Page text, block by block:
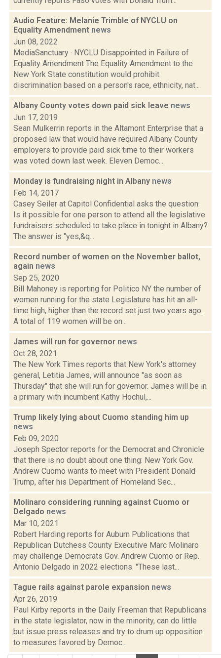
Audio Feature: Melanie Trimble of NYCLU on
Equality Amendment news
Jun 08, 2022
MediaSanctuary · NYCLU Disappointed in Failure of
Equality Amendment The Equality Amendment to the
New York State constitution would prohibit
discrimination based on a person's race, ethnicity, nat...
Albany County votes down paid sick leave news
Jun 17, 2019
Sean Mulkerrin reports in the Altamont Enterprise that a
proposed law that would have required Albany County
employers to provide paid sick time to their workers
was voted down last week. Eleven Democ...
Monday is fundraising night in Albany news
Feb 14, 2017
Casey Seiler at Capitol Confidential asks the question:
Is it possible for one person to attend all the legislative
fundraisers scheduled to take place in tonight in Albany?
The answer is "yes,&q...
Record number of women on the November ballot,
again news
Sep 25, 2020
Bill Mahoney is reporting for Politico NY the number of
women running for the state Legislature has hit an all-
time high, higher than the record set just two years ago.
A total of 119 women will be on...
James will run for governor news
Oct 28, 2021
The New York Times reports that New York's attorney
general, Letitia James, will announce "as soon as
Thursday" that she will run for governor. James will be in
a primary with incumbent Kathy Hochul,...
Trump likely lying about Cuomo standing him up
news
Feb 09, 2020
Joseph Spector reports for the Democrat and Chronicle
that there is no doubt about one thing: New York Gov.
Andrew Cuomo wants to meet with President Donald
Trump, after his Department of Homeland Sec...
Molinaro considering running against Cuomo or
Delgado news
Mar 10, 2021
Robert Harding reports for Auburn Publications that
Republican Dutchess County Executive Marc Molinaro
may challenge Democrats Gov. Andrew Cuomo or Rep.
Antonio Delgado in 2022 elections. "These last...
Tague rails against parole expansion news
Apr 26, 2019
Paul Kirby reports in the Daily Freeman that Republicans
in the state legislator, now in the minority, can do little
but issue press releases and try to drum up opposition
to measures favored by Democ...